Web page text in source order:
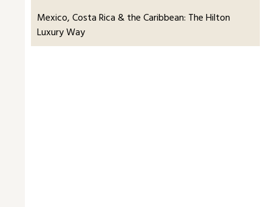
Mexico, Costa Rica & the Caribbean: The Hilton
Luxury Way